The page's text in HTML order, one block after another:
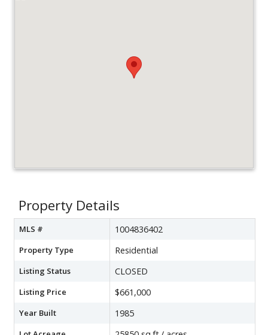
Property Details
MLS # 1004836402
Property Type Residential
Listing Status CLOSED
Listing Price $661,000
Year Built 1985